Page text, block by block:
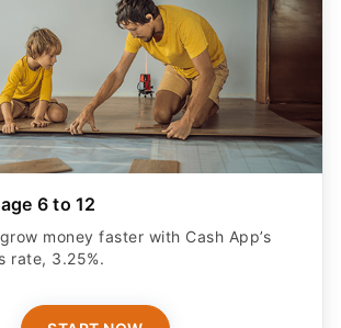
6 to 12
money faster with Cash App’s
rate, 3.25%.